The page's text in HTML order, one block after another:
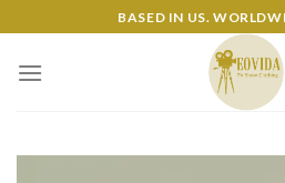
to
content
BASED IN US.